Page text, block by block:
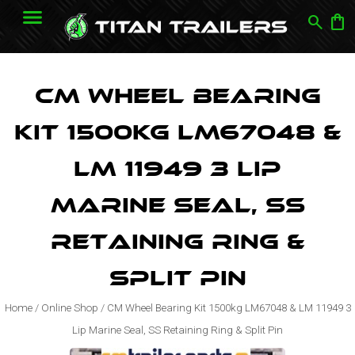
search shopping_bag
CM Wheel Bearing
Kit 1500kg LM67048 &
LM 11949 3 Lip
Marine Seal, SS
Retaining Ring &
Split Pin
Home / Online Shop / CM Wheel Bearing Kit 1500kg LM67048 & LM 11949 3
Lip Marine Seal, SS Retaining Ring & Split Pin